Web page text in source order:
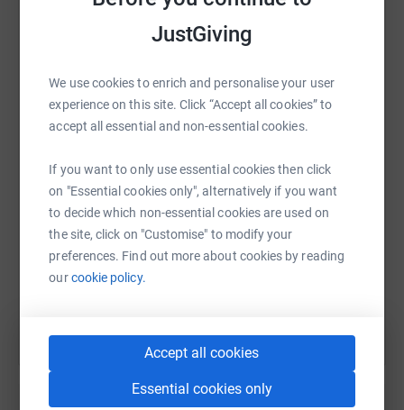
JustGiving
We use cookies to enrich and personalise your user
experience on this site. Click “Accept all cookies” to
accept all essential and non-essential cookies.
If you want to only use essential cookies then click
on "Essential cookies only", alternatively if you want
to decide which non-essential cookies are used on
the site, click on "Customise" to modify your
preferences. Find out more about cookies by reading
ourcookie policy.
Accept all cookies
Essential cookies only
platform to make it happen:
WhatsAppFacebook Print MessengerLinkedIn
SMS X Email TikTok QR code
https://www.justgiving.com/fundraising/tom-
Copy link
You can also help by sharing this link on: